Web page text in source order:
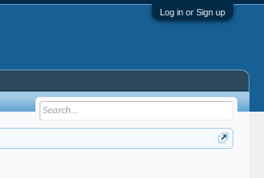
Log in or Sign up